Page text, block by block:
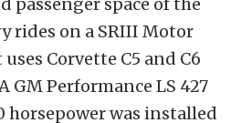
passenger space of the
rides on a SRIII Motor
Corvette C5 and C6
GM Performance LS 427
horsepower was installed